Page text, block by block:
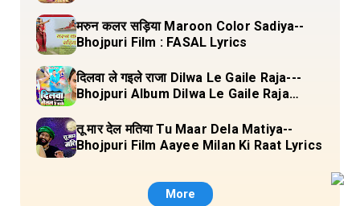
Lyrics
मरुन कलर सड़िया Maroon Color Sadiya--
Bhojpuri Film : FASAL Lyrics
दिलवा ले गइले राजा Dilwa Le Gaile Raja---
Bhojpuri Album Dilwa Le Gaile Raja
तू मार देल मतिया Tu Maar Dela Matiya--
Bhojpuri Film Aayee Milan Ki Raat Lyrics
More